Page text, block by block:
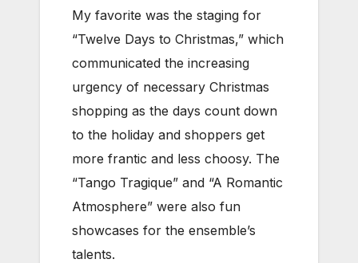
My favorite was the staging for
“Twelve Days to Christmas,” which
communicated the increasing
urgency of necessary Christmas
shopping as the days count down
to the holiday and shoppers get
more frantic and less choosy. The
“Tango Tragique” and “A Romantic
Atmosphere” were also fun
showcases for the ensemble’s
talents.